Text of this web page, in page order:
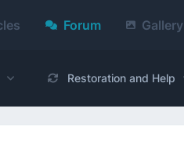
Forum Gallery
Restoration and Help